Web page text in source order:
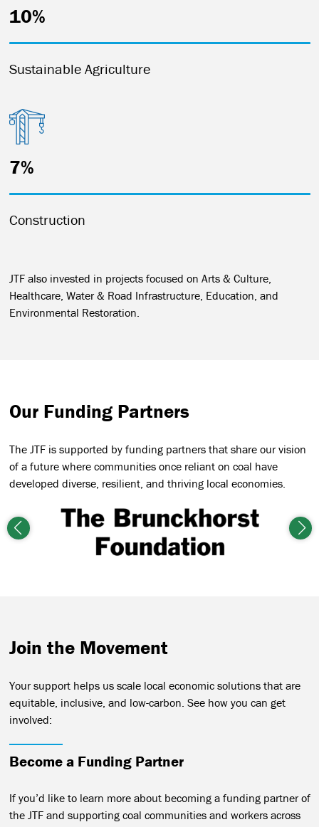
10%
Sustainable Agriculture
7%
Construction
JTF also invested in projects focused on Arts & Culture,
Healthcare, Water & Road Infrastructure, Education, and
Environmental Restoration.
Our Funding Partners
The JTF is supported by funding partners that share our vision
of a future where communities once reliant on coal have
developed diverse, resilient, and thriving local economies.
Previous
Join the Movement
Your support helps us scale local economic solutions that are
equitable, inclusive, and low-carbon. See how you can get
involved:
Become a Funding Partner
If you’d like to learn more about becoming a funding partner of
the JTF and supporting coal communities and workers across